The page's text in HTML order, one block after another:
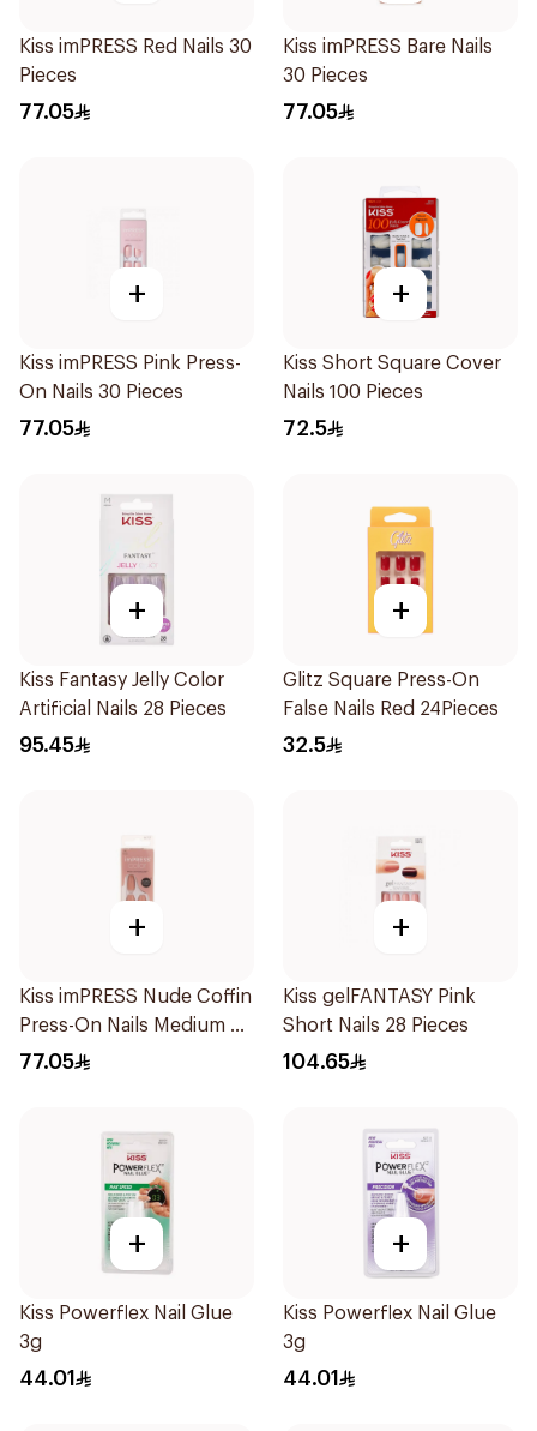
Kiss imPRESS Red Nails 30
Pieces
77.05
Kiss imPRESS Bare Nails
30 Pieces
77.05
+
Kiss imPRESS Pink Press-
On Nails 30 Pieces
77.05
+
Kiss Short Square Cover
Nails 100 Pieces
72.5
+
Kiss Fantasy Jelly Color
Artificial Nails 28 Pieces
95.45
+
Glitz Square Press-On
False Nails Red 24Pieces
32.5
+
Kiss imPRESS Nude Coffin
Press-On Nails Medium 30
Pieces
77.05
+
Kiss gelFANTASY Pink
Short Nails 28 Pieces
104.65
+
Kiss Powerflex Nail Glue
3g
44.01
+
Kiss Powerflex Nail Glue
3g
44.01